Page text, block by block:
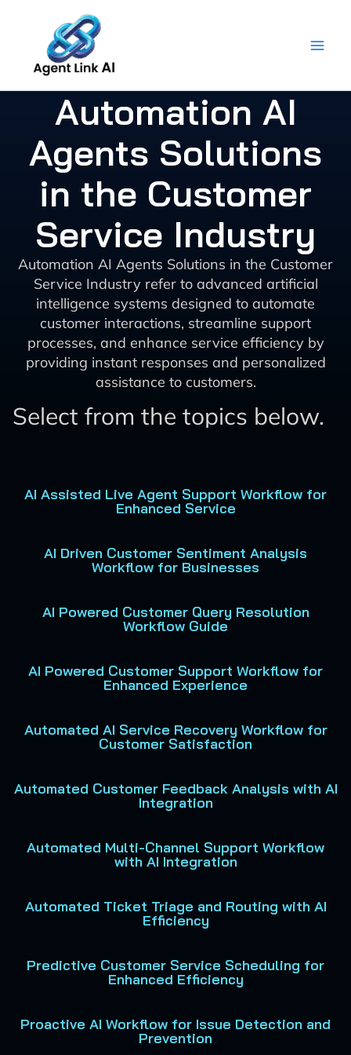
content
Automation AI
Agents Solutions
in the Customer
Service Industry
Automation AI Agents Solutions in the Customer
Service Industry refer to advanced artificial
intelligence systems designed to automate
customer interactions, streamline support
processes, and enhance service efficiency by
providing instant responses and personalized
assistance to customers.
Select from the topics below.
AI Assisted Live Agent Support Workflow for
Enhanced Service
AI Driven Customer Sentiment Analysis
Workflow for Businesses
AI Powered Customer Query Resolution
Workflow Guide
AI Powered Customer Support Workflow for
Enhanced Experience
Automated AI Service Recovery Workflow for
Customer Satisfaction
Automated Customer Feedback Analysis with AI
Integration
Automated Multi-Channel Support Workflow
with AI Integration
Automated Ticket Triage and Routing with AI
Efficiency
Predictive Customer Service Scheduling for
Enhanced Efficiency
Proactive AI Workflow for Issue Detection and
Prevention